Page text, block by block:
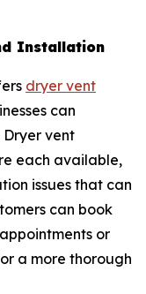
Installation
dryer vent
can
vent
each available,
issues that can
can book
or
a more thorough